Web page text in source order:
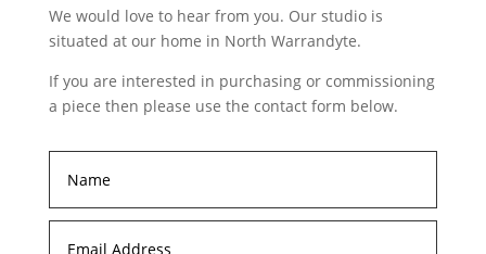
We would love to hear from you. Our studio is
situated at our home in North Warrandyte.
If you are interested in purchasing or commissioning
a piece then please use the contact form below.